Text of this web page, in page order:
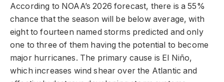
According to NOAA’s 2026 forecast, there is a 55%
chance that the season will be below average, with
eight to fourteen named storms predicted and only
one to three of them having the potential to become
major hurricanes. The primary cause is El Niño,
which increases wind shear over the Atlantic and